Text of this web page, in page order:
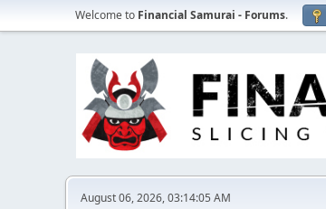
Welcome to Financial Samurai - Forums.
August 06, 2026, 03:14:05 AM